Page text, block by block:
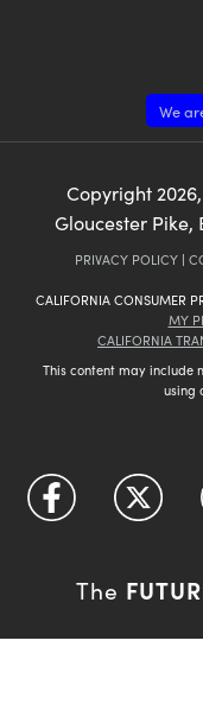
We
Copyright 2026
Gloucester Pike,
PRIVACY POLICY |
CALIFORNIA CONSUMER
MY
CALIFORNIA
This content may include
using
The